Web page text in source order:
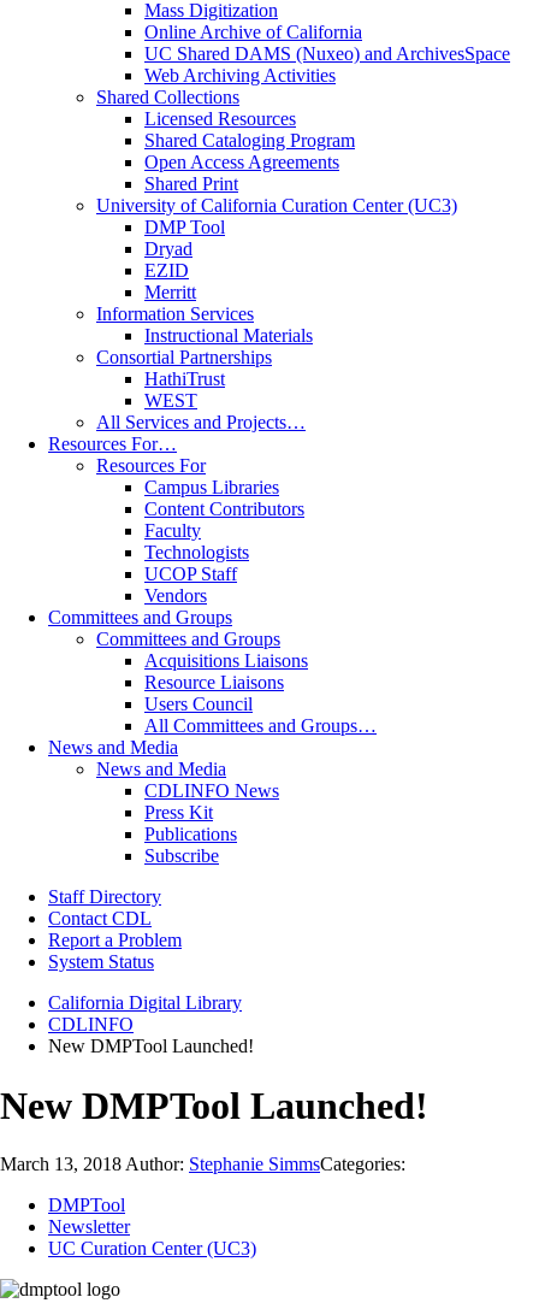
Mass Digitization
Online Archive of California
UC Shared DAMS (Nuxeo) and ArchivesSpace
Web Archiving Activities
Shared Collections
Licensed Resources
Shared Cataloging Program
Open Access Agreements
Shared Print
University of California Curation Center (UC3)
DMP Tool
Dryad
EZID
Merritt
Information Services
Instructional Materials
Consortial Partnerships
HathiTrust
WEST
All Services and Projects…
Resources For…
Resources For
Campus Libraries
Content Contributors
Faculty
Technologists
UCOP Staff
Vendors
Committees and Groups
Committees and Groups
Acquisitions Liaisons
Resource Liaisons
Users Council
All Committees and Groups…
News and Media
News and Media
CDLINFO News
Press Kit
Publications
Subscribe
Staff Directory
Contact CDL
Report a Problem
System Status
California Digital Library
CDLINFO
New DMPTool Launched!
New DMPTool Launched!
March 13, 2018 Author: Stephanie SimmsCategories:
DMPTool
Newsletter
UC Curation Center (UC3)